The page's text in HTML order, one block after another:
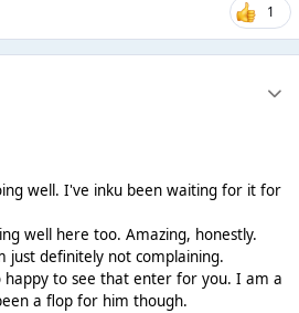
1
well. I've inku been waiting for it for
well here too. Amazing, honestly.
just definitely not complaining.
happy to see that enter for you. I am a
a flop for him though.